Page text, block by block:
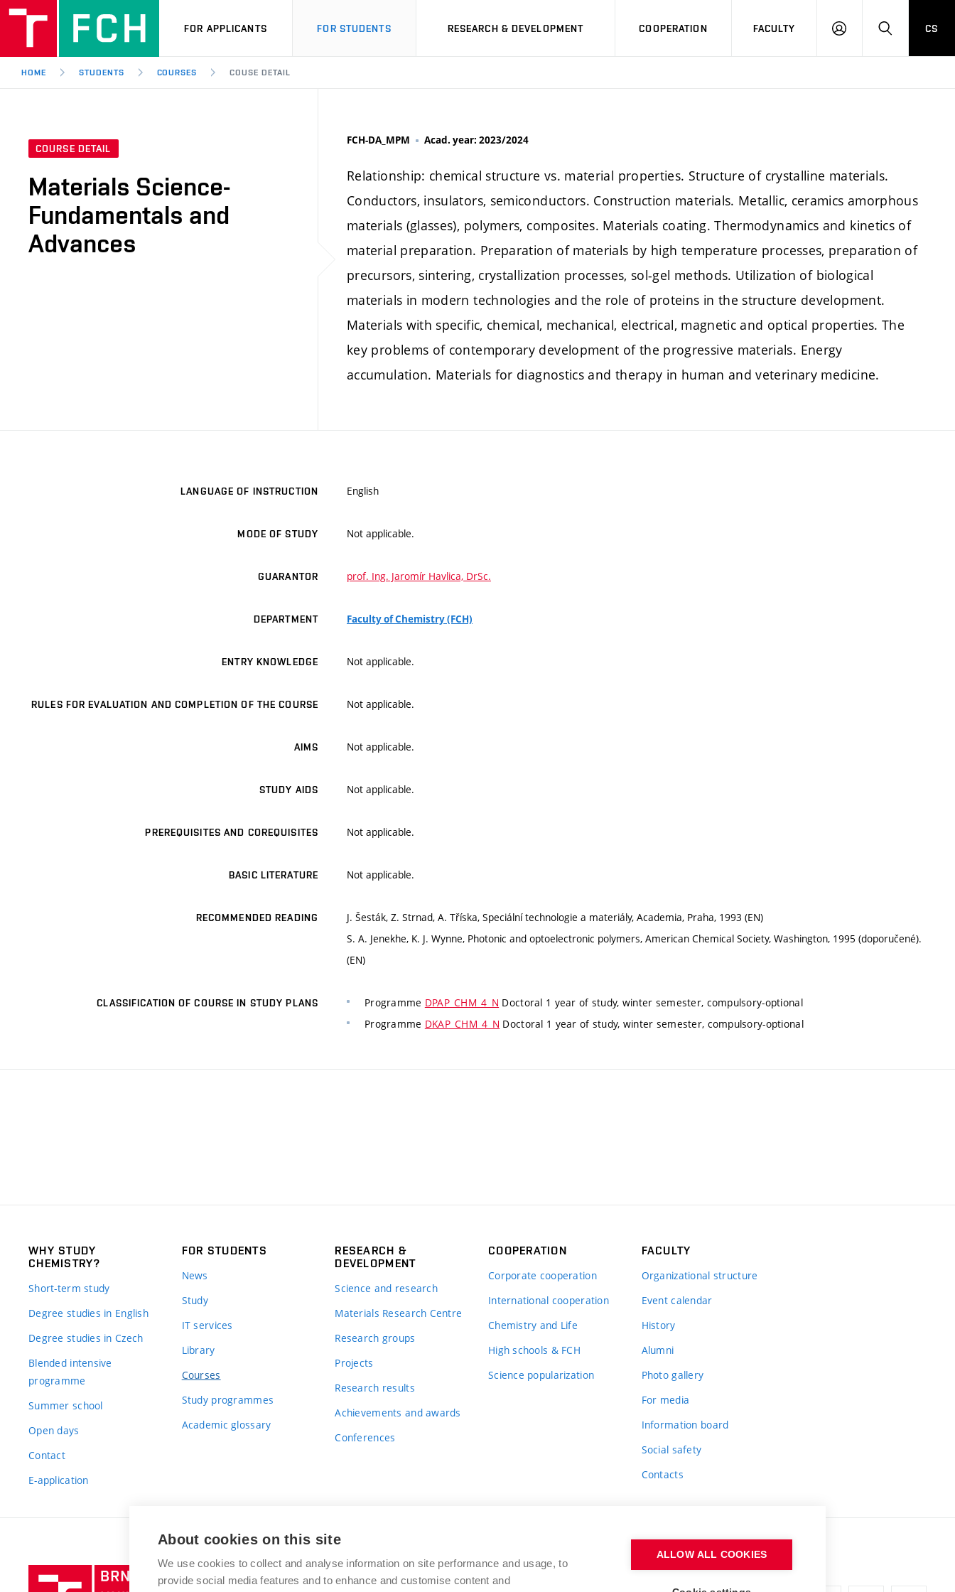
FOR APPLICANTS FOR STUDENTS RESEARCH & DEVELOPMENT COOPERATION FACULTY
LOG
SEARCH
CS
HOME STUDENTS COURSES COUSE DETAIL
COURSE DETAIL
Materials Science-
Fundamentals and
Advances
FCH-DA_MPM Acad. year: 2023/2024
Relationship: chemical structure vs. material properties. Structure of crystalline materials.
Conductors, insulators, semiconductors. Construction materials. Metallic, ceramics amorphous
materials (glasses), polymers, composites. Materials coating. Thermodynamics and kinetics of
material preparation. Preparation of materials by high temperature processes, preparation of
precursors, sintering, crystallization processes, sol-gel methods. Utilization of biological
materials in modern technologies and the role of proteins in the structure development.
Materials with specific, chemical, mechanical, electrical, magnetic and optical properties. The
key problems of contemporary development of the progressive materials. Energy
accumulation. Materials for diagnostics and therapy in human and veterinary medicine.
LANGUAGE OF INSTRUCTION English
MODE OF STUDY Not applicable.
GUARANTOR prof. Ing. Jaromír Havlica, DrSc.
DEPARTMENT Faculty of Chemistry (FCH)
ENTRY KNOWLEDGE Not applicable.
RULES FOR EVALUATION AND COMPLETION OF THE COURSE Not applicable.
AIMS Not applicable.
STUDY AIDS Not applicable.
PREREQUISITES AND COREQUISITES Not applicable.
BASIC LITERATURE Not applicable.
RECOMMENDED READING
J. Šesták, Z. Strnad, A. Tříska, Speciální technologie a materiály, Academia, Praha, 1993 (EN)
S. A. Jenekhe, K. J. Wynne, Photonic and optoelectronic polymers, American Chemical Society, Washington, 1995 (doporučené).
(EN)
CLASSIFICATION OF COURSE IN STUDY PLANS Programme DPAP_CHM_4_N Doctoral 1 year of study, winter semester, compulsory-optional
Programme DKAP_CHM_4_N Doctoral 1 year of study, winter semester, compulsory-optional
WHY STUDY
CHEMISTRY?
Short-term study
Degree studies in English
Degree studies in Czech
Blended intensive
programme
Summer school
Open days
Contact
E-application
FOR STUDENTS
News
Study
IT services
Library
Courses
Study programmes
Academic glossary
RESEARCH &
DEVELOPMENT
Science and research
Materials Research Centre
Research groups
Projects
Research results
Achievements and awards
Conferences
COOPERATION
Corporate cooperation
International cooperation
Chemistry and Life
High schools & FCH
Science popularization
FACULTY
Organizational structure
Event calendar
History
Alumni
Photo gallery
For media
Information board
Social safety
Contacts
Brno
FACULTY OF CHEMISTRY
About cookies on this site
We use cookies to collect and analyse information on site performance and usage, to
provide social media features and to enhance and customise content and
ALLOW ALL COOKIES